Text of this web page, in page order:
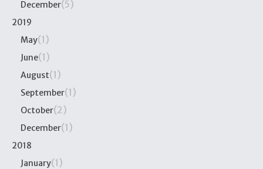
December(5)
2019
May(1)
June(1)
August(1)
September(1)
October(2)
December(1)
2018
January(1)